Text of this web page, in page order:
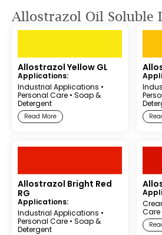
Allostrazol Oil Soluble
Allostrazol Yellow GL
Applications:
Industrial Applications •
Personal Care • Soap &
Detergent
Read More
Allostrazol Bright Red
RG
Applications:
Industrial Applications •
Personal Care • Soap &
Detergent
Care